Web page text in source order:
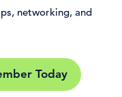
networking, and
Today